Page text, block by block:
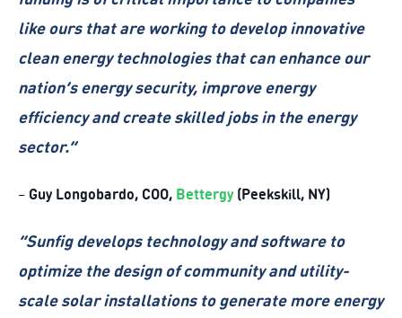
like ours that are working to develop innovative
clean energy technologies that can enhance our
nation’s energy security, improve energy
efficiency and create skilled jobs in the energy
sector.”
– Guy Longobardo, COO, Bettergy (Peekskill, NY)
“Sunfig develops technology and software to
optimize the design of community and utility-
scale solar installations to generate more energy